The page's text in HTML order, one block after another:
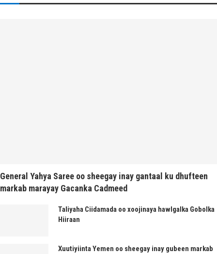
General Yahya Saree oo sheegay inay gantaal ku dhufteen
markab marayay Gacanka Cadmeed
Taliyaha Ciidamada oo xoojinaya hawlgalka Gobolka
Hiiraan
Xuutiyiinta Yemen oo sheegay inay gubeen markab